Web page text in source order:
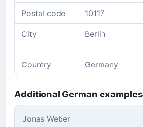
Postal code 10117
City Berlin
Country Germany
Additional German examples
Jonas Weber